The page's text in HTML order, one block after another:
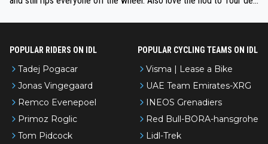
POPULAR RIDERS ON IDL
Tadej Pogacar
Jonas Vingegaard
Remco Evenepoel
Primoz Roglic
Tom Pidcock
POPULAR CYCLING TEAMS ON IDL
Visma | Lease a Bike
UAE Team Emirates-XRG
INEOS Grenadiers
Red Bull-BORA-hansgrohe
Lidl-Trek